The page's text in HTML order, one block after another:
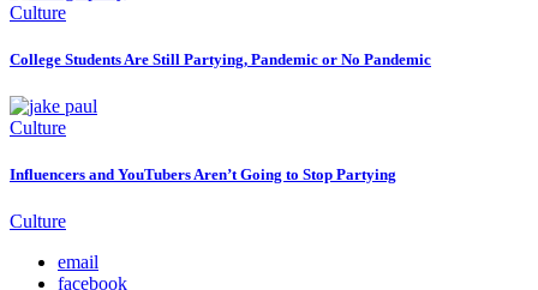
Culture
College Students Are Still Partying, Pandemic or No Pandemic
Culture
Influencers and YouTubers Aren’t Going to Stop Partying
Culture
email
facebook